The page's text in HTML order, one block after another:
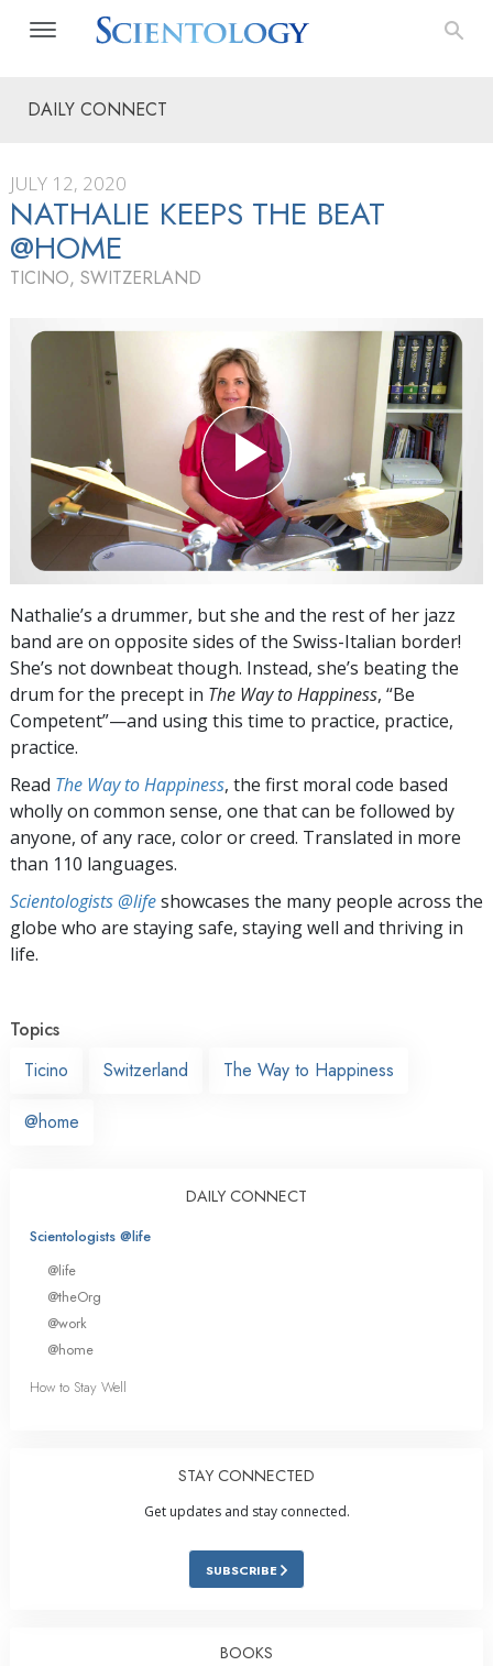
DAILY CONNECT
JULY 12, 2020
NATHALIE KEEPS THE BEAT
@HOME
TICINO, SWITZERLAND
Nathalie’s a drummer, but she and the rest of her jazz
band are on opposite sides of the Swiss-Italian border!
She’s not downbeat though. Instead, she’s beating the
drum for the precept in The Way to Happiness, “Be
Competent”—and using this time to practice, practice,
practice.
Read The Way to Happiness, the first moral code based
wholly on common sense, one that can be followed by
anyone, of any race, color or creed. Translated in more
than 110 languages.
Scientologists @lifeshowcases the many people across the
globe who are staying safe, staying well and thriving in
life.
Topics
Ticino
Switzerland The Way to Happiness
@home
DAILY CONNECT
Scientologists @life
@life
@theOrg
@work
@home
How to Stay Well
STAY CONNECTED
Get updates and stay connected.
SUBSCRIBE
BOOKS